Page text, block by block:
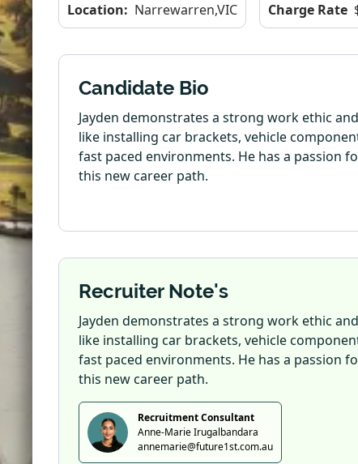
Location: Narrewarren,VIC Charge Rate
Candidate Bio
Jayden demonstrates a strong work ethic
like installing car brackets, vehicle
fast paced environments. He has a passion
this new career path.
Recruiter Note's
Jayden demonstrates a strong work ethic
like installing car brackets, vehicle
fast paced environments. He has a passion
this new career path.
Recruitment Consultant
Anne-Marie Irugalbandara
annemarie@future1st.com.au